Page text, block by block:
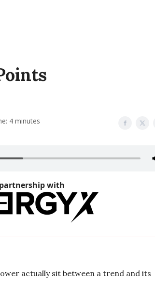
4 minutes
with
actually sit between a trend and its